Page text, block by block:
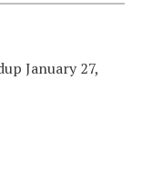
January 27,